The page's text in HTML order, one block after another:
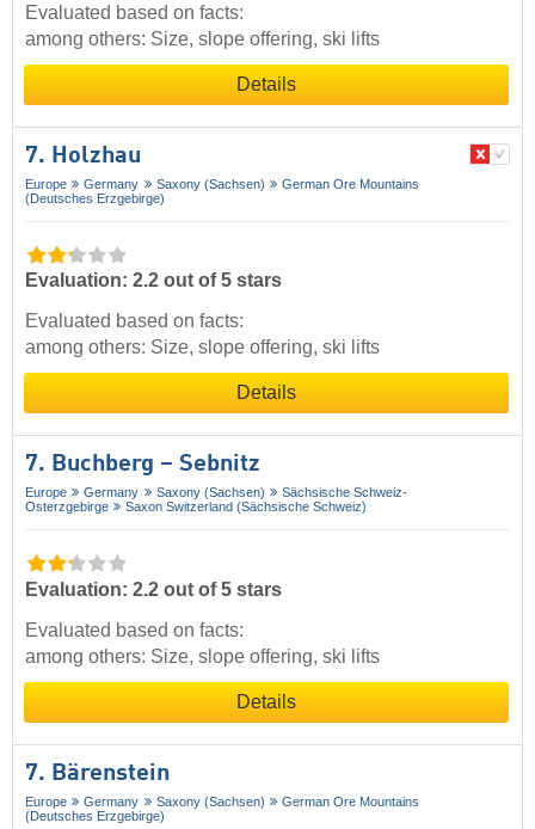
Evaluated based on facts:
among others: Size, slope offering, ski lifts
Details
7. Holzhau
Europe Germany Saxony (Sachsen)
German Ore Mountains
(Deutsches Erzgebirge)
Evaluation: 2.2 out of 5 stars
Evaluated based on facts:
among others: Size, slope offering, ski lifts
Details
7. Buchberg – Sebnitz
Europe Germany Saxony (Sachsen)
Sächsische Schweiz-
Osterzgebirge
Saxon Switzerland (Sächsische Schweiz)
Evaluation: 2.2 out of 5 stars
Evaluated based on facts:
among others: Size, slope offering, ski lifts
Details
7. Bärenstein
Europe Germany Saxony (Sachsen)
German Ore Mountains
(Deutsches Erzgebirge)